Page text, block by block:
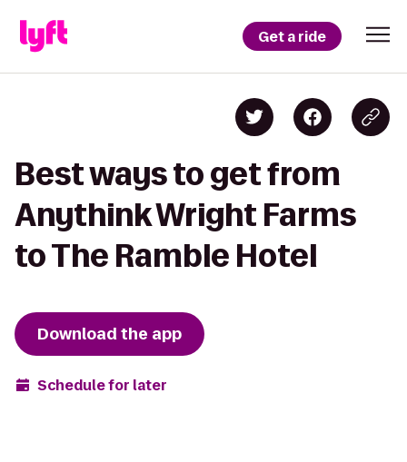
Get a ride
Best ways to get from
Anythink Wright Farms
to The Ramble Hotel
Download the app
Schedule for later